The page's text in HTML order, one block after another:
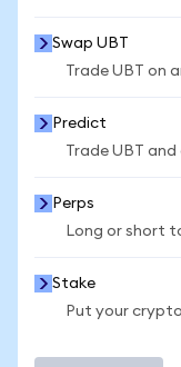
Swap UBT
Trade UBT on
Predict
Trade UBT
Perps
Long or short
Stake
Put your